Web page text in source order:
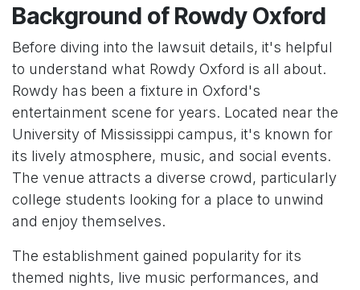
Background of Rowdy Oxford
Before diving into the lawsuit details, it's helpful
to understand what Rowdy Oxford is all about.
Rowdy has been a fixture in Oxford's
entertainment scene for years. Located near the
University of Mississippi campus, it's known for
its lively atmosphere, music, and social events.
The venue attracts a diverse crowd, particularly
college students looking for a place to unwind
and enjoy themselves.
The establishment gained popularity for its
themed nights, live music performances, and